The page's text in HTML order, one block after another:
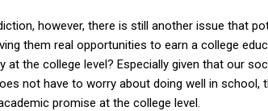
however, there is still another issue that
them real opportunities to earn a college
at the college level? Especially given that our
not have to worry about doing well in
promise at the college level.